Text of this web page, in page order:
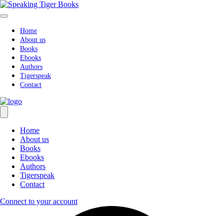
Skip
to
Home
About us
Books
Ebooks
Authors
Tigerspeak
Contact
Home
About us
Books
Ebooks
Authors
Tigerspeak
Contact
Connect to your account